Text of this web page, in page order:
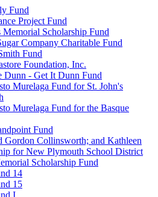
Fund
Project Fund
Scholarship Fund
Company Charitable Fund
Fund
Foundation, Inc.
Dunn - Get It Dunn Fund
Murelaga Fund for St. John's
Murelaga Fund for the Basque
Fund
Gordon Collinsworth; and Kathleen
for New Plymouth School District
Scholarship Fund
14
15
I